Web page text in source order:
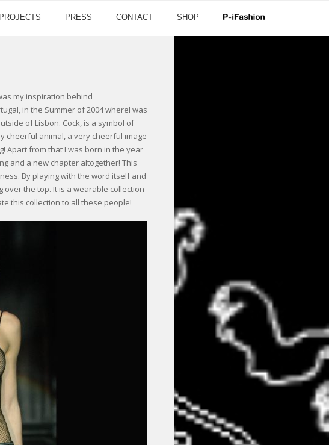
PRESS CONTACT SHOP
my inspiration behind
in the Summer of 2004 whereI was
of Lisbon. Cock, is a symbol of
cheerful animal, a very cheerful image
Apart from that I was born in the year
and a new chapter altogether! This
By playing with the word itself and
the top. It is a wearable collection
this collection to all these people!